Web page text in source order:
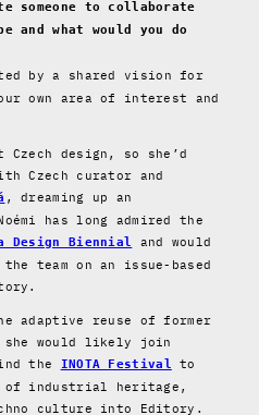
someone to collaborate
and what would you do
by a shared vision for
own area of interest and
design, so she’d
Czech curator and
, dreaming up an
has long admired the
Design Biennial
and would
team on an issue-based
adaptive reuse of former
would likely join
the
INOTA Festival
to
of industrial heritage,
culture into Editory.